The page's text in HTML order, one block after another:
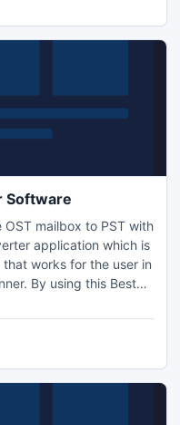
Software
mailbox to PST with
application which is
works for the user in
By using this Best
password protected
platforms.